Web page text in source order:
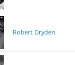
Robert Dryden